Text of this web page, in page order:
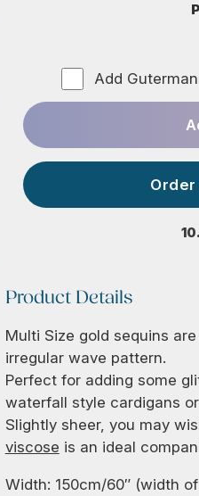
Add
Order
Product Details
Multi Size gold sequins
irregular wave pattern.
Perfect for adding some
waterfall style cardigans
Slightly sheer, you may
viscose is an ideal
Width: 150cm/60″ (width